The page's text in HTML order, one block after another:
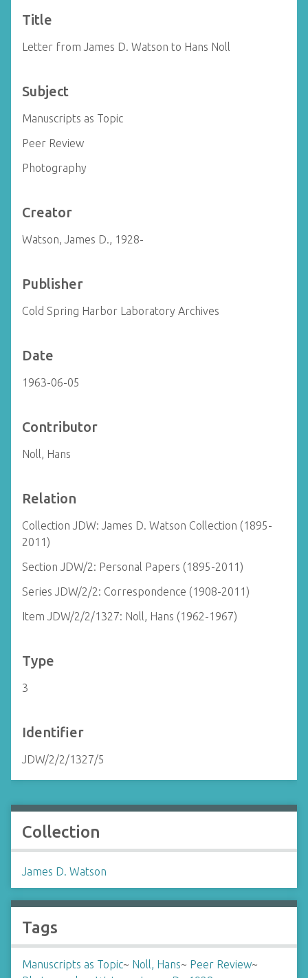
Title
Letter from James D. Watson to Hans Noll
Subject
Manuscripts as Topic
Peer Review
Photography
Creator
Watson, James D., 1928-
Publisher
Cold Spring Harbor Laboratory Archives
Date
1963-06-05
Contributor
Noll, Hans
Relation
Collection JDW: James D. Watson Collection (1895-
2011)
Section JDW/2: Personal Papers (1895-2011)
Series JDW/2/2: Correspondence (1908-2011)
Item JDW/2/2/1327: Noll, Hans (1962-1967)
Type
3
Identifier
JDW/2/2/1327/5
Collection
James D. Watson
Tags
Manuscripts as Topic~ Noll, Hans~ Peer Review~